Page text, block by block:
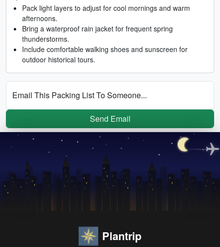
Pack light layers to adjust for cool mornings and warm
afternoons.
Bring a waterproof rain jacket for frequent spring
thunderstorms.
Include comfortable walking shoes and sunscreen for
outdoor historical tours.
Email This Packing List To Someone...
Send Email
Plantrip